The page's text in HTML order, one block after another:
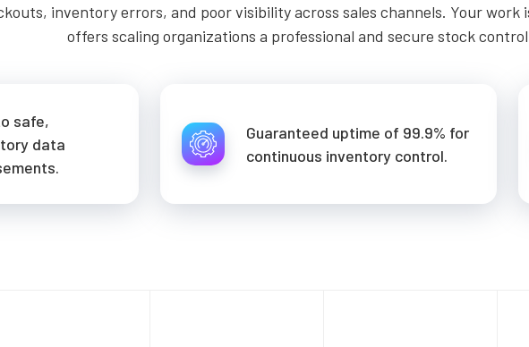
inventory errors, and poor visibility across sales channels. Your work
offers scaling organizations a professional and secure stock
safe,
data
Guaranteed uptime of 99.9% for
continuous inventory control.